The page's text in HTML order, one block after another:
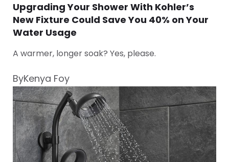
Upgrading Your Shower With Kohler’s
New Fixture Could Save You 40% on Your
Water Usage
A warmer, longer soak? Yes, please.
ByKenya Foy